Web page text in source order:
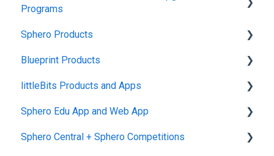
Programs
Shipping + Delivery
School + Tax-Exempt Purchases
Order Changes + Cancellations
Returns + Exchanges
Warranties
Sphero Products
BOLT+
BOLT
indi
RVR and RVR+
Blueprint Products
Blueprint Studio
Blueprint Build and Engineering
Blueprint Snap
littleBits Products and Apps
General littleBits and Individual Bit Support
Makerspace Invention Wall
Sphero Edu App and Web App
Sphero Edu Web App
Sphero Central + Sphero Competitions